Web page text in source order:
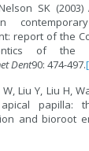
SK
report of the
of the
Dent90: 474-497.
Liu Y, Liu H,
papilla:
and bioroot